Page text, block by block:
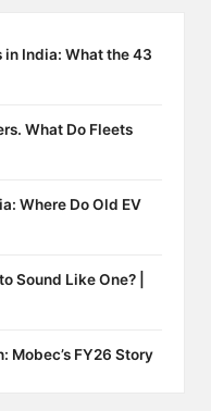
in India: What the 43
What Do Fleets
Where Do Old EV
Sound Like One? |
Mobec’s FY26 Story